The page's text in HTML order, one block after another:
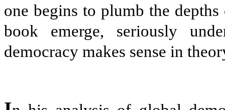
one begins to plumb the
book emerge, seriously
democracy makes sense in